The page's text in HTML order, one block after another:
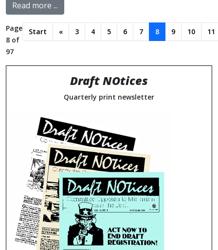
Read more ...
Page
8 of
97
Start « 3 4 5 6 7 8 9 10 11
Draft NOtices
Quarterly print newsletter